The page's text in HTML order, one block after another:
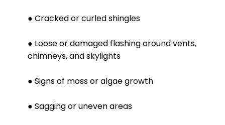
● Cracked or curled shingles
● Loose or damaged flashing around vents,
chimneys, and skylights
● Signs of moss or algae growth
● Sagging or uneven areas